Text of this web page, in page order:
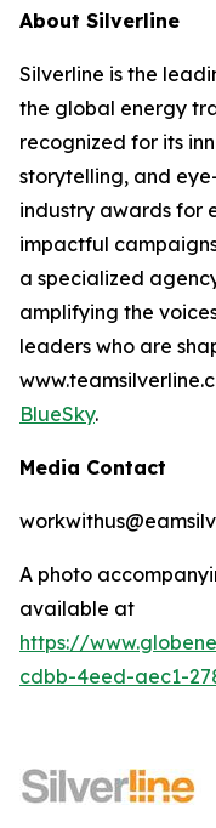
About Silverline
Silverline is the
the global energy
recognized for its
storytelling, and
industry awards for
impactful
a specialized
amplifying the
leaders who are
BlueSky.
Media Contact
A photo
available at
https://
cdbb-4eed-aec1-